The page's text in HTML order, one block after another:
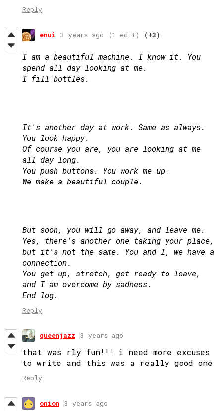
Reply
enui 3 years ago (1 edit) (+3)
I am a beautiful machine. I know it. You
spend all day looking at me.
I fill bottles.
It's another day at work. Same as always.
You look happy.
Of course you are, you are looking at me
all day long.
You push buttons. You work me up.
We make a beautiful couple.
But soon, you will go away, and leave me.
Yes, there's another one taking your place,
but it's not the same. You and I, we have a
connection.
You get up, stretch, get ready to leave,
and I am overcome by sadness.
End log.
Reply
queenjazz 3 years ago
that was rly fun!!! i need more excuses
to write and this was a really good one
Reply
onion 3 years ago